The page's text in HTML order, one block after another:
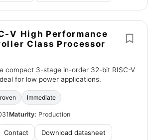
V High Performance
Class Processor
a compact 3-stage in-order 32-bit RISC-V
for low power applications.
Immediate
Maturity: Production
Contact Download datasheet